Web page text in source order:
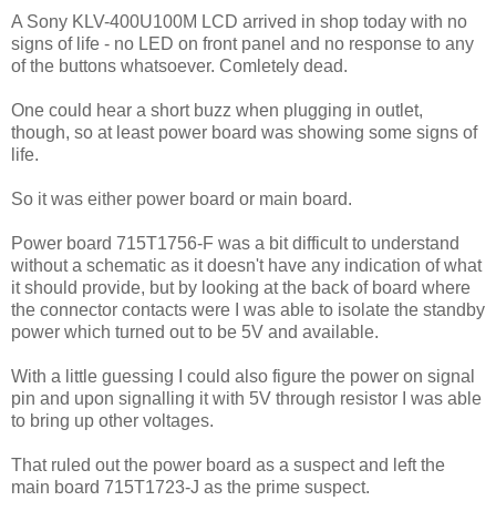
A Sony KLV-400U100M LCD arrived in shop today with no
signs of life - no LED on front panel and no response to any
of the buttons whatsoever. Comletely dead.
One could hear a short buzz when plugging in outlet,
though, so at least power board was showing some signs of
life.
So it was either power board or main board.
Power board 715T1756-F was a bit difficult to understand
without a schematic as it doesn't have any indication of what
it should provide, but by looking at the back of board where
the connector contacts were I was able to isolate the standby
power which turned out to be 5V and available.
With a little guessing I could also figure the power on signal
pin and upon signalling it with 5V through resistor I was able
to bring up other voltages.
That ruled out the power board as a suspect and left the
main board 715T1723-J as the prime suspect.